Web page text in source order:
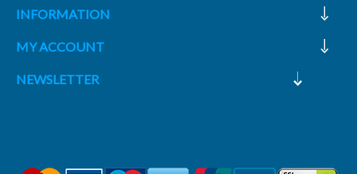
INFORMATION
MY ACCOUNT
NEWSLETTER